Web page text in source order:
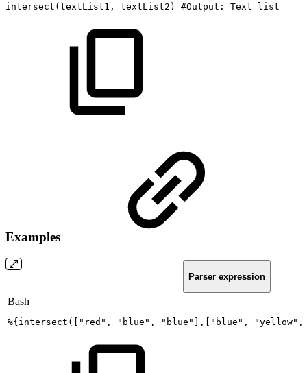
intersect ( textList1, textList2 ) #Output: Text list
Examples
Parser expression
Bash
%{ intersect ( "red" , "blue" , "blue" , "blue" , "yellow" ,